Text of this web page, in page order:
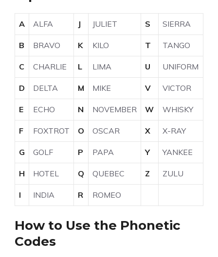
A ALFA J JULIET S SIERRA
B BRAVO K KILO T TANGO
C CHARLIE L LIMA U UNIFORM
D DELTA M MIKE V VICTOR
E ECHO N NOVEMBER W WHISKY
F FOXTROT O OSCAR X X-RAY
G GOLF P PAPA Y YANKEE
H HOTEL Q QUEBEC Z ZULU
I INDIA R ROMEO
How to Use the Phonetic
Codes